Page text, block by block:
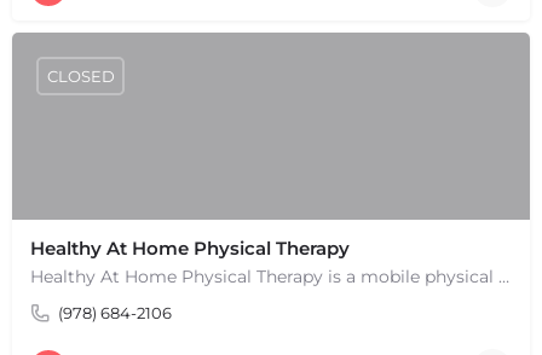
Healthy At Home Physical Therapy
Healthy At Home Physical Therapy is a mobile physical therapy provider in the North Andover area. We provide…
(978) 684-2106
CLOSED